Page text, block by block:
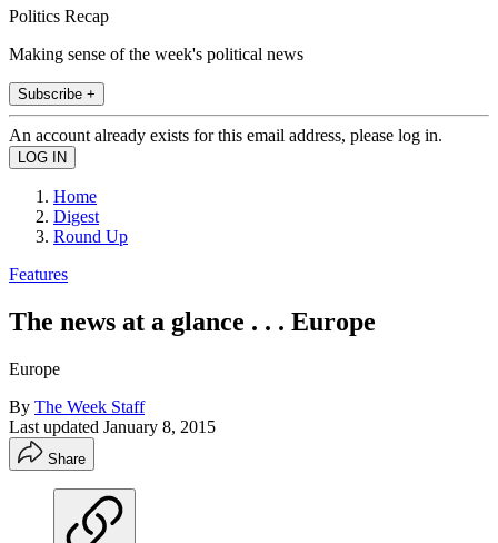
Politics Recap
Making sense of the week's political news
Subscribe +
An account already exists for this email address, please log in.
Home
Digest
Round Up
Features
The news at a glance . . . Europe
Europe
By The Week Staff
Last updated January 8, 2015
Share